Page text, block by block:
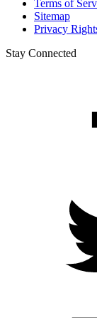
Terms of
Sitemap
Privacy
Stay Connected